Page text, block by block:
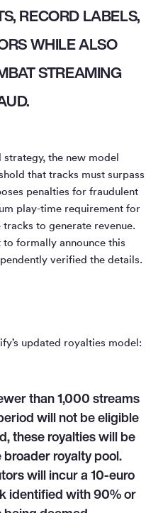
RECORD LABELS,
WHILE ALSO
STREAMING
the new model
that tracks must surpass
penalties for fraudulent
play-time requirement for
tracks to generate revenue.
formally announce this
verified the details.
updated royalties model:
than 1,000 streams
will not be eligible
these royalties will be
royalty pool.
will incur a 10-euro
identified with 90% or